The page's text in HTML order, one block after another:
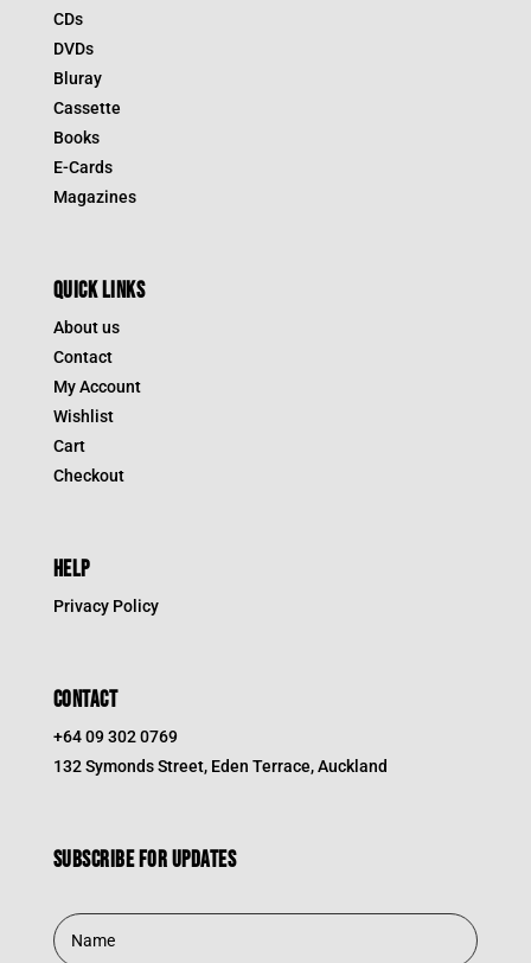
CDs
DVDs
Bluray
Cassette
Books
E-Cards
Magazines
QUICK LINKS
About us
Contact
My Account
Wishlist
Cart
Checkout
HELP
Privacy Policy
CONTACT
+64 09 302 0769
132 Symonds Street, Eden Terrace, Auckland
Subscribe for updates